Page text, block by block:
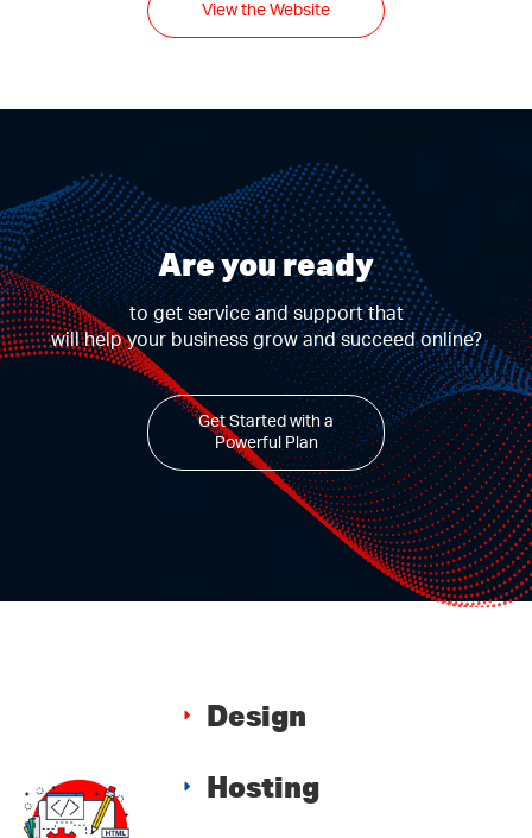
View the Website
Are you ready
to get service and support that
will help your business grow and succeed online?
Get Started with a
Powerful Plan
Design
Hosting